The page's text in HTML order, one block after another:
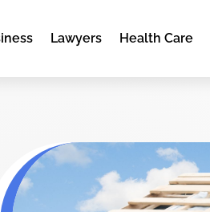
Lawyers Health Care